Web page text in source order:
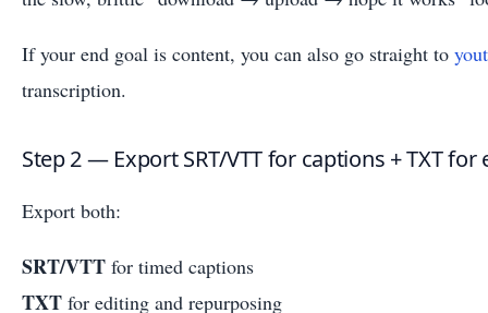
If your end goal is content, you can also go straight to
transcription.
Step 2 — Export SRT/VTT for captions + TXT for
Export both:
SRT/VTT for timed captions
TXT for editing and repurposing